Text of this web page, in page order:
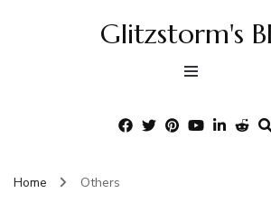
Glitzstorm's
Home Others